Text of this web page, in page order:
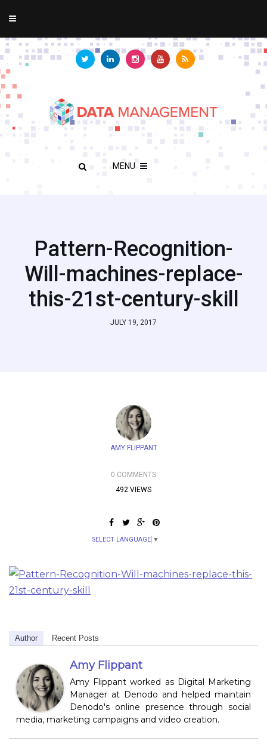
MENU
Pattern-Recognition-
Will-machines-replace-
this-21st-century-skill
JULY 19, 2017
AMY FLIPPANT
0 COMMENTS
492 VIEWS
SELECT LANGUAGE ▼
Author Recent Posts
Amy Flippant
Amy Flippant worked as Digital Marketing
Manager at Denodo and helped maintain
Denodo's online presence through social
media, marketing campaigns and video creation.